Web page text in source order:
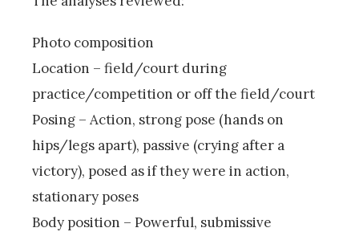
Photo composition
Location – field/court during
practice/competition or off the field/court
Posing – Action, strong pose (hands on
hips/legs apart), passive (crying after a
victory), posed as if they were in action,
stationary poses
Body position – Powerful, submissive